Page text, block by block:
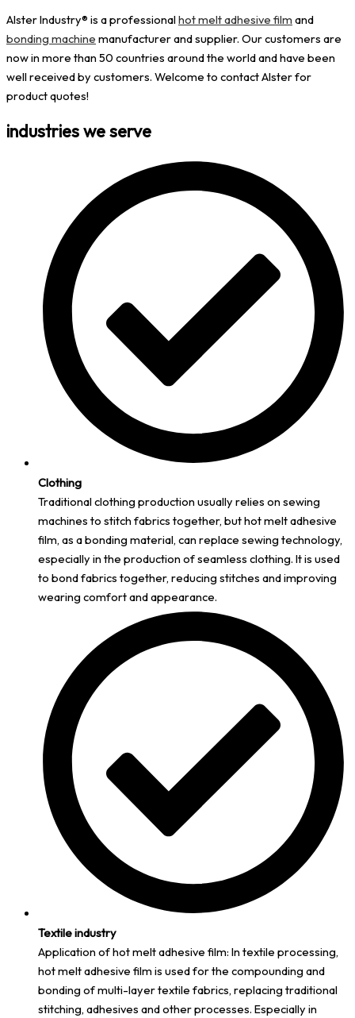
Alster Industry® is a professionalhot melt adhesive film and
bonding machine manufacturer and supplier. Our customers are
now in more than 50 countries around the world and have been
well received by customers. Welcome to contact Alster for
product quotes!
industries we serve
Clothing
Traditional clothing production usually relies on sewing
machines to stitch fabrics together, but hot melt adhesive
film, as a bonding material, can replace sewing technology,
especially in the production of seamless clothing. It is used
to bond fabrics together, reducing stitches and improving
wearing comfort and appearance.
Textile industry
Application of hot melt adhesive film: In textile processing,
hot melt adhesive film is used for the compounding and
bonding of multi-layer textile fabrics, replacing traditional
stitching, adhesives and other processes. Especially in